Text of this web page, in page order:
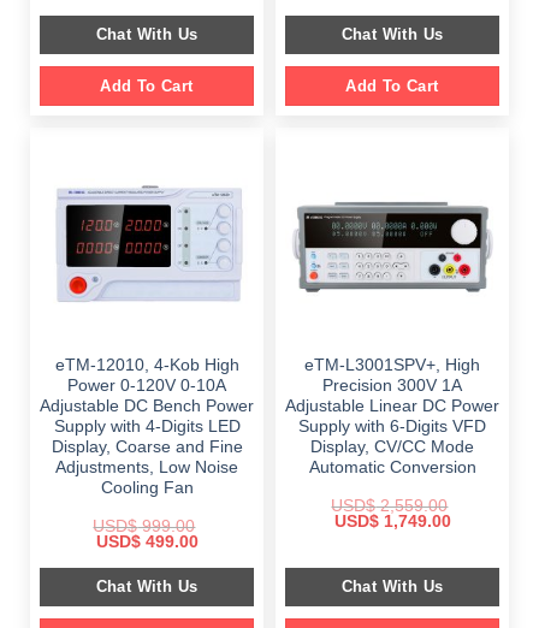
$ 1,499.00.
$ 986.00.
Chat With Us
Add To Cart
was:
$ 2,699.00.
is:
Chat With Us
Add To Cart
eTM-12010, 4-Kob High
Power 0-120V 0-10A
Adjustable DC Bench Power
Supply with 4-Digits LED
Display, Coarse and Fine
Adjustments, Low Noise
Cooling Fan
USD$999.00
Original
was:
$ 999.00.
USD$499.00Current
is:
$ 499.00.
Chat With Us
eTM-L3001SPV+, High
Precision 300V 1A
Adjustable Linear DC Power
Supply with 6-Digits VFD
Display, CV/CC Mode
Automatic Conversion
USD$2,559.00
Original
$ 2,559.00.
USD$1,749.00Current
$ 1,749.00.
Chat With Us